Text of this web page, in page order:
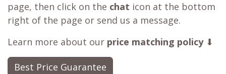
page, then click on the chat icon at the bottom
right of the page or send us a message.
Learn more about our price matching policy⬇
Best Price Guarantee